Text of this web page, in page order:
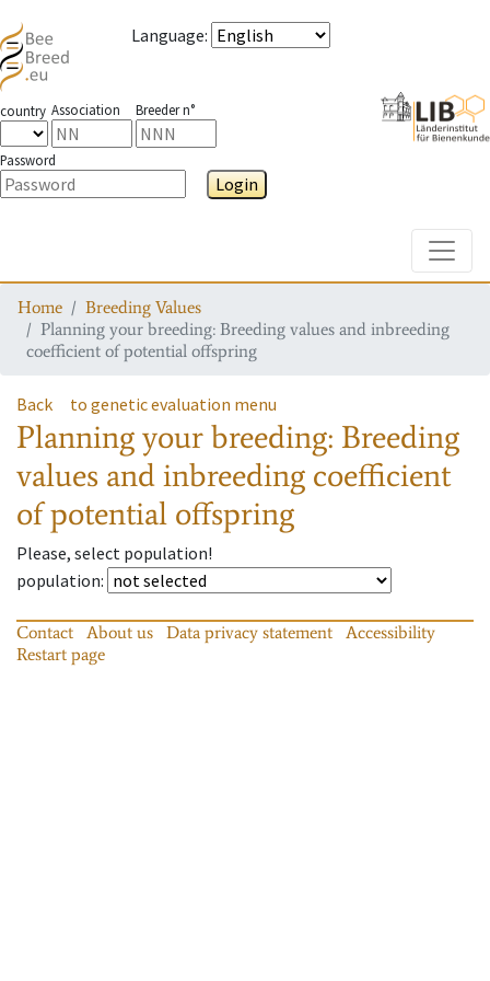
Language:
country Association Breeder n°
Password
Login
Home
Breeding Values
Planning your breeding: Breeding values and inbreeding
coefficient of potential offspring
Back to genetic evaluation menu
Planning your breeding: Breeding
values and inbreeding coefficient
of potential offspring
Please, select population!
population:
Contact About us Data privacy statement
Accessibility
Restart page